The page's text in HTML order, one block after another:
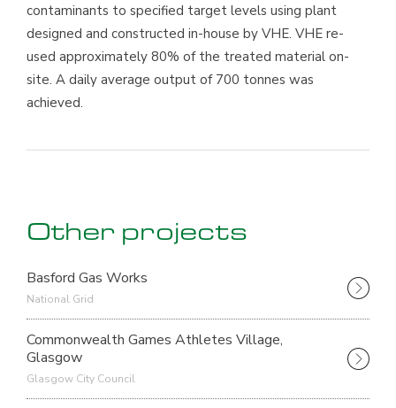
contaminants to specified target levels using plant
designed and constructed in-house by VHE. VHE re-
used approximately 80% of the treated material on-
site. A daily average output of 700 tonnes was
achieved.
Other projects
Basford Gas Works
National Grid
Commonwealth Games Athletes Village,
Glasgow
Glasgow City Council